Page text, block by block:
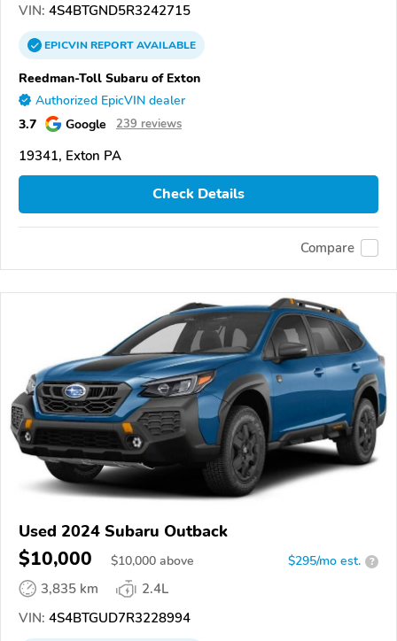
VIN: 4S4BTGND5R3242715
EPICVINREPORTAVAILABLE
Reedman-Toll Subaru of Exton
Authorized EpicVIN dealer
3.7 Google 239 reviews
19341, Exton PA
Check Details
Compare
Used 2024 Subaru Outback
$10,000 $10,000 above $295/mo est. ?
3,835 km
2.4L
VIN: 4S4BTGUD7R3228994